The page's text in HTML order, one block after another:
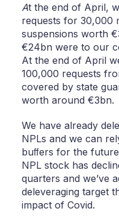
At the end of April,
requests for 30,000
suspensions worth
€24bn were to our
At the end of April
100,000 requests
covered by state
worth around €3bn.
We have already
NPLs and we can
buﬀers for the
NPL stock has
quarters and we’ve
deleveraging target
impact of Covid.